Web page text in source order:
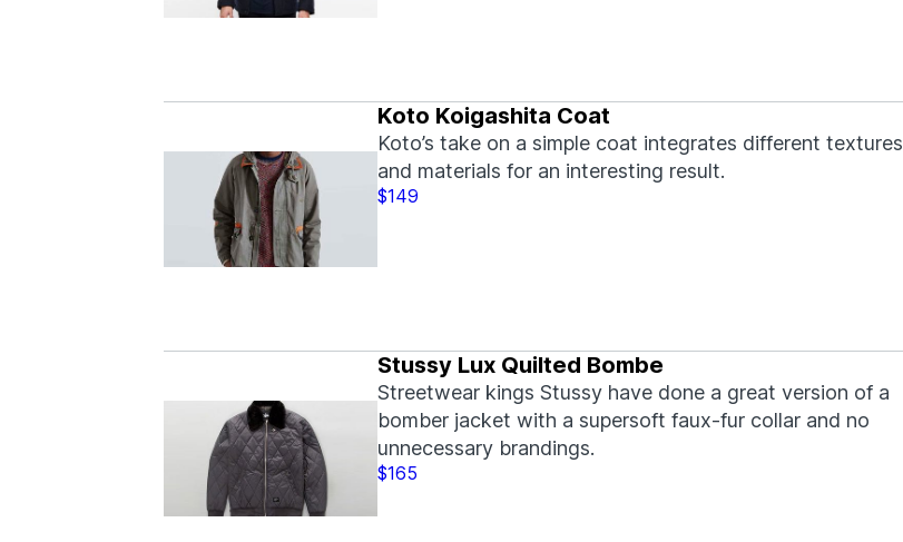
Koto Koigashita Coat
Koto’s take on a simple coat integrates different textures
and materials for an interesting result.
$149
Stussy Lux Quilted Bombe
Streetwear kings Stussy have done a great version of a
bomber jacket with a supersoft faux-fur collar and no
unnecessary brandings.
$165